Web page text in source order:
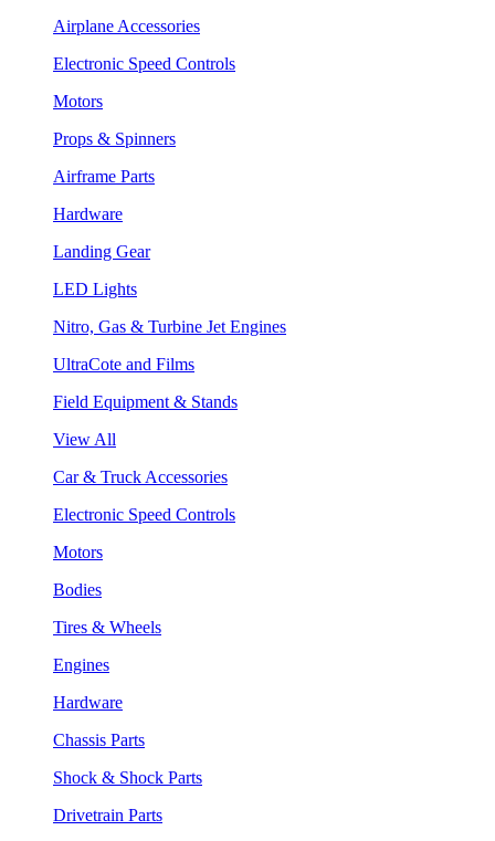
Airplane Accessories
Electronic Speed Controls
Motors
Props & Spinners
Airframe Parts
Hardware
Landing Gear
LED Lights
Nitro, Gas & Turbine Jet Engines
UltraCote and Films
Field Equipment & Stands
View All
Car & Truck Accessories
Electronic Speed Controls
Motors
Bodies
Tires & Wheels
Engines
Hardware
Chassis Parts
Shock & Shock Parts
Drivetrain Parts